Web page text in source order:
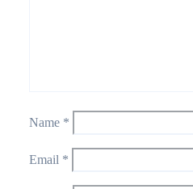
Name *
Email *